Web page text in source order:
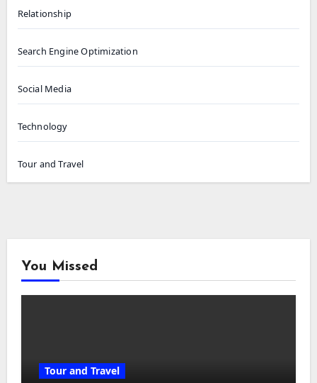
Relationship
Search Engine Optimization
Social Media
Technology
Tour and Travel
You Missed
Tour and Travel